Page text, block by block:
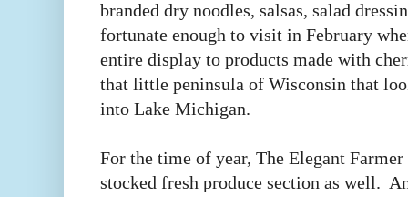
branded dry noodles, salsas, salad
fortunate enough to visit in February
entire display to products made with
that little peninsula of Wisconsin that
into Lake Michigan.
For the time of year, The Elegant
stocked fresh produce section as well.